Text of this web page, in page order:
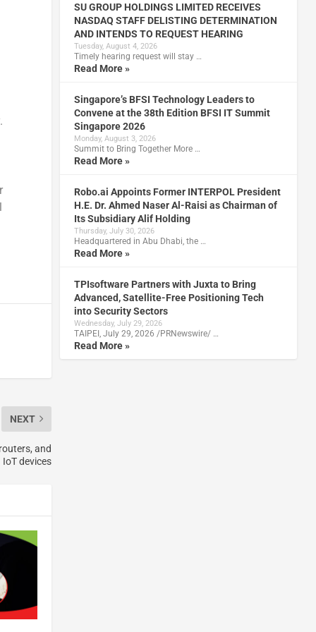
NEXT
and
IoT devices
SU GROUP HOLDINGS LIMITED RECEIVES
NASDAQ STAFF DELISTING DETERMINATION
AND INTENDS TO REQUEST HEARING
Tuesday, August 4, 2026
Timely hearing request will stay …
Read More »
Singapore’s BFSI Technology Leaders to
Convene at the 38th Edition BFSI IT Summit
Singapore 2026
Monday, August 3, 2026
Summit to Bring Together More …
Read More »
Robo.ai Appoints Former INTERPOL President
H.E. Dr. Ahmed Naser Al-Raisi as Chairman of
Its Subsidiary Alif Holding
Thursday, July 30, 2026
Headquartered in Abu Dhabi, the …
Read More »
TPIsoftware Partners with Juxta to Bring
Advanced, Satellite-Free Positioning Tech
into Security Sectors
Wednesday, July 29, 2026
TAIPEI, July 29, 2026 /PRNewswire/ …
Read More »